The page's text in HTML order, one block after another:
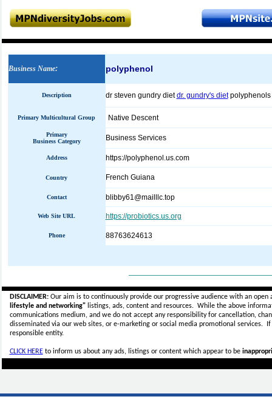
Business Name: polyphenol
Description dr steven gundry dietdr. gundry's dietpolyphenols
Primary Multicultural Group Native Descent
Primary
Business Category
Business Services
Address https://polyphenol.us.com
Country French Guiana
Contact blibby61@mailllc.top
Web Site URL https://probiotics.us.org
Phone 88763624613
DISCLAIMER:Our aim is to continuously provide our progressive audience with an
lifestyle and networking"listings, ads, content and resources. While the above
communications medium, and we do not accept anyresponsibility for cancellation,
disseminated via our web sites, or e-marketing or social media promotional services.
responsible entity.
CLICK HEREto inform us about any ads, listings or content which appear to be